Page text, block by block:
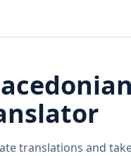
translations and